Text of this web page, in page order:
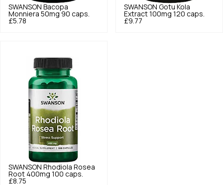
SWANSON Bacopa
Monniera 50mg 90 caps.
£5.78
SWANSON Gotu Kola
Extract 100mg 120 caps.
£9.77
SWANSON Rhodiola Rosea
Root 400mg 100 caps.
£8.75